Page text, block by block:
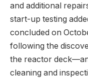
and additional
start-up testing
concluded on
following the
the reactor
cleaning and